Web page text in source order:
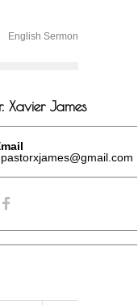
English Sermon
Xavier James
pastorxjames@gmail.com